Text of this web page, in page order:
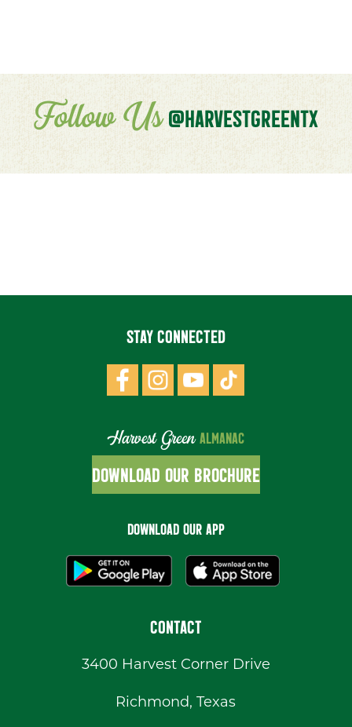
Follow Us@HARVESTGREENTX
STAY CONNECTED
Harvest GreenALMANAC
DOWNLOAD OUR BROCHURE
DOWNLOAD OUR APP
CONTACT
3400 Harvest Corner Drive
Richmond, Texas